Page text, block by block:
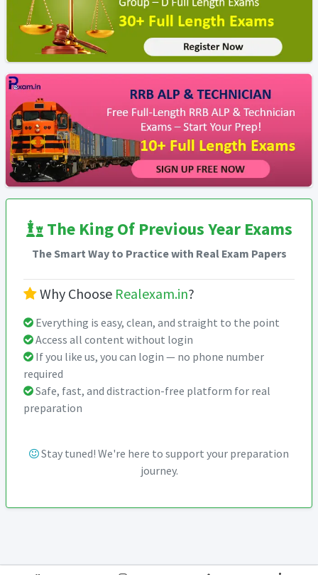
The King Of Previous Year Exams
The Smart Way to Practice with Real Exam Papers
Why Choose Realexam.in?
Everything is easy, clean, and straight to the point
Access all content without login
If you like us, you can login — no phone number
required
Safe, fast, and distraction-free platform for real
preparation
Stay tuned! We're here to support your preparation
journey.